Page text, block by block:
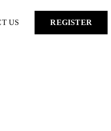
US REGISTER